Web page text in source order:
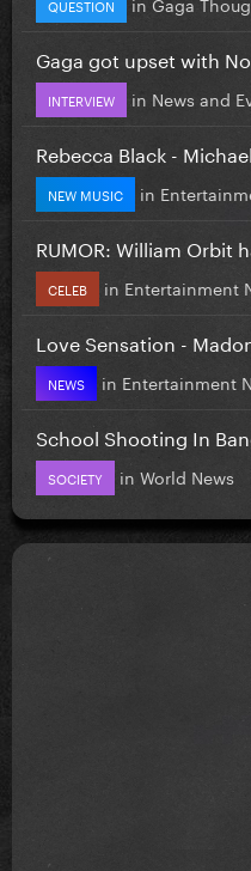
QUESTION
Gaga got upset with
INTERVIEW in News and
Rebecca Black - Michael.
NEW MUSIC in
RUMOR: William Orbit
CELEB in Entertainment
Love Sensation -
NEWS in Entertainment
School Shooting In
SOCIETY in World News